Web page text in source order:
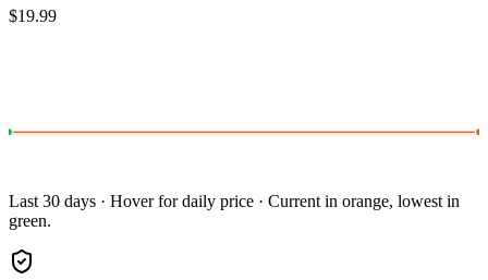
$19.99
Last 30 days · Hover for daily price · Current in orange, lowest in
green.